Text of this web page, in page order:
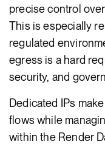
precise control
This is especially
regulated
egress is a hard
security, and
Dedicated IPs
flows while
within the Render